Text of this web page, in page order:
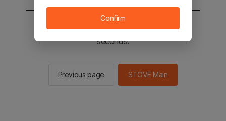
You will be sent to the STOVE main in 2
seconds.
Previous page STOVE Main
Confirm